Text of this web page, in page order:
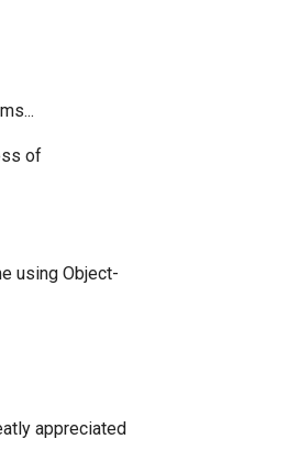
of
using Object-
appreciated